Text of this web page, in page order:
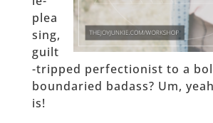
plea
sing,
guilt
-tripped perfectionist to a
boundaried badass? Um,
is!